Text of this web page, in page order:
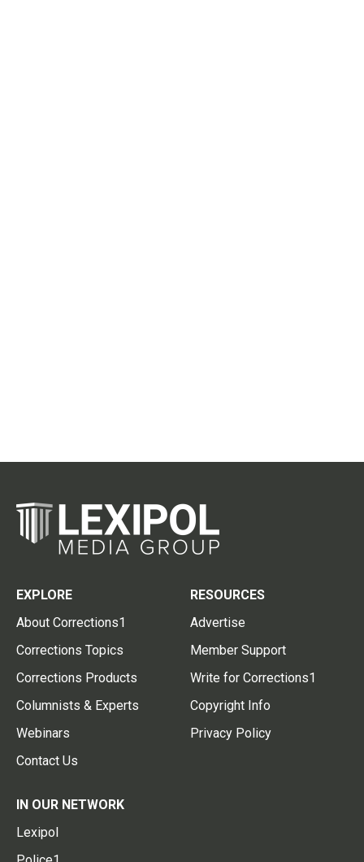
EXPLORE
About Corrections1
Corrections Topics
Corrections Products
Columnists & Experts
Webinars
Contact Us
RESOURCES
Advertise
Member Support
Write for Corrections1
Copyright Info
Privacy Policy
IN OUR NETWORK
Lexipol